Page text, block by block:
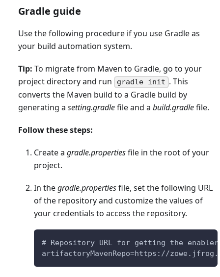
Gradle guide
Use the following procedure if you use Gradle as
your build automation system.
Tip: To migrate from Maven to Gradle, go to your
project directory and run
gradle init . This
converts the Maven build to a Gradle build by
generating a setting.gradlefile and a build.gradlefile.
Follow these steps:
Create a gradle.propertiesfile in the root of your
project.
In thegradle.propertiesfile, set the following URL
of the repository and customize the values of
your credentials to access the repository.
# Repository URL for getting the
artifactoryMavenRepo=https://